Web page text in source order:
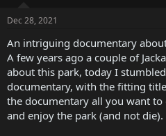
t
a
r
t
e
r
e
Dec 28, 2021
An intriguing documentary
A few years ago a couple of
about this park, today I
documentary, with the fitting
the documentary all you want to
and enjoy the park (and not die).